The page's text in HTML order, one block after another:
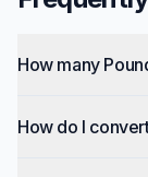
How many
How do I